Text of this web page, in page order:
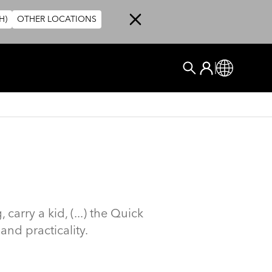
OTHER LOCATIONS
搜尋
User account
Log In
Global
a kid, (...) the Quick
practicality.